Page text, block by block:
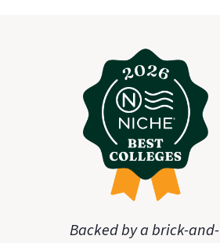
Backed by a brick-and-